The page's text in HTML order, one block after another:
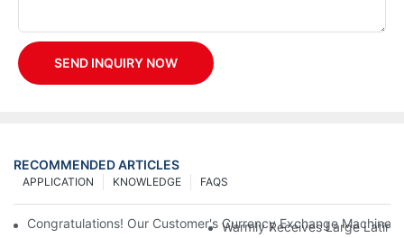
SEND INQUIRY NOW
RECOMMENDED ARTICLES
FAQS
KNOWLEDGE
APPLICATION
Congratulations! Our Customer's Currency Exchange Machine
Warmly Receives Large Latin